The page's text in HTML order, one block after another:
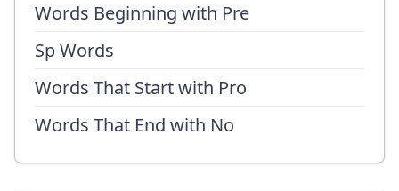
Words Beginning with Pre
Sp Words
Words That Start with Pro
Words That End with No